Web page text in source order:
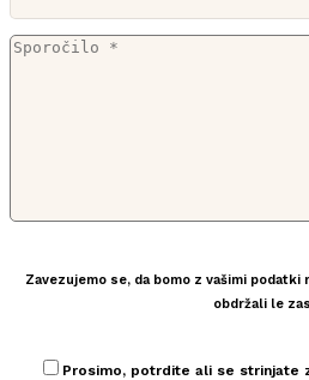
Zavezujemo se, da bomo z vašimi
obdržali le
Prosimo, potrdite ali se strinjate